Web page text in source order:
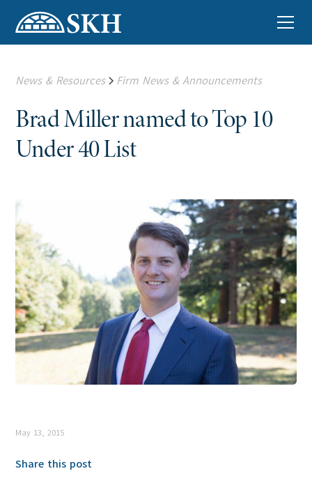
News & Resources Firm News & Announcements
Brad Miller named to Top 10
Under 40 List
May 13, 2015
Share this post